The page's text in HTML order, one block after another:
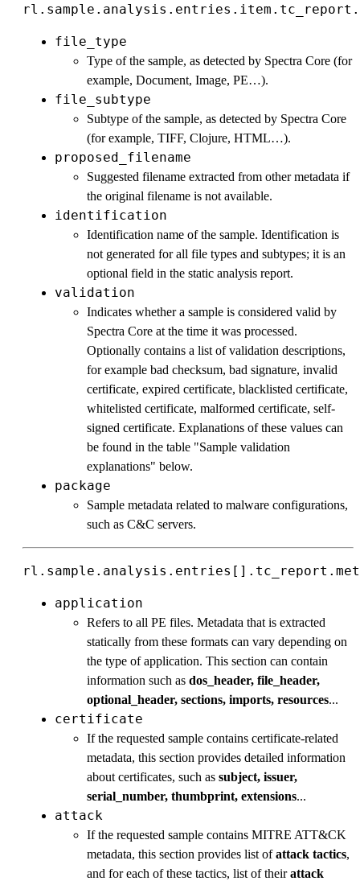
file_type
Type of the sample, as detected by Spectra Core (for
example, Document, Image, PE…).
file_subtype
Subtype of the sample, as detected by Spectra Core
(for example, TIFF, Clojure, HTML…).
proposed_filename
Suggested filename extracted from other metadata if
the original filename is not available.
identification
Identification name of the sample. Identification is
not generated for all file types and subtypes; it is an
optional field in the static analysis report.
validation
Indicates whether a sample is considered valid by
Spectra Core at the time it was processed.
Optionally contains a list of validation descriptions,
for example bad checksum, bad signature, invalid
certificate, expired certificate, blacklisted certificate,
whitelisted certificate, malformed certificate, self-
signed certificate. Explanations of these values can
be found in the table "Sample validation
explanations" below.
package
Sample metadata related to malware configurations,
such as C&C servers.
application
Refers to all PE files. Metadata that is extracted
statically from these formats can vary depending on
the type of application. This section can contain
information such as dos_header, file_header,
optional_header, sections, imports, resources...
certificate
If the requested sample contains certificate-related
metadata, this section provides detailed information
about certificates, such as subject, issuer,
serial_number, thumbprint, extensions...
attack
If the requested sample contains MITRE ATT&CK
metadata, this section provides list ofattack tactics,
and for each of these tactics, list of theirattack